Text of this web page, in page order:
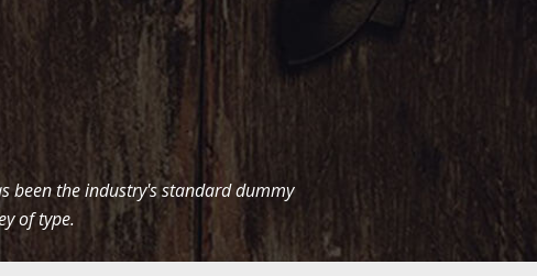
been the industry's standard dummy
of type.